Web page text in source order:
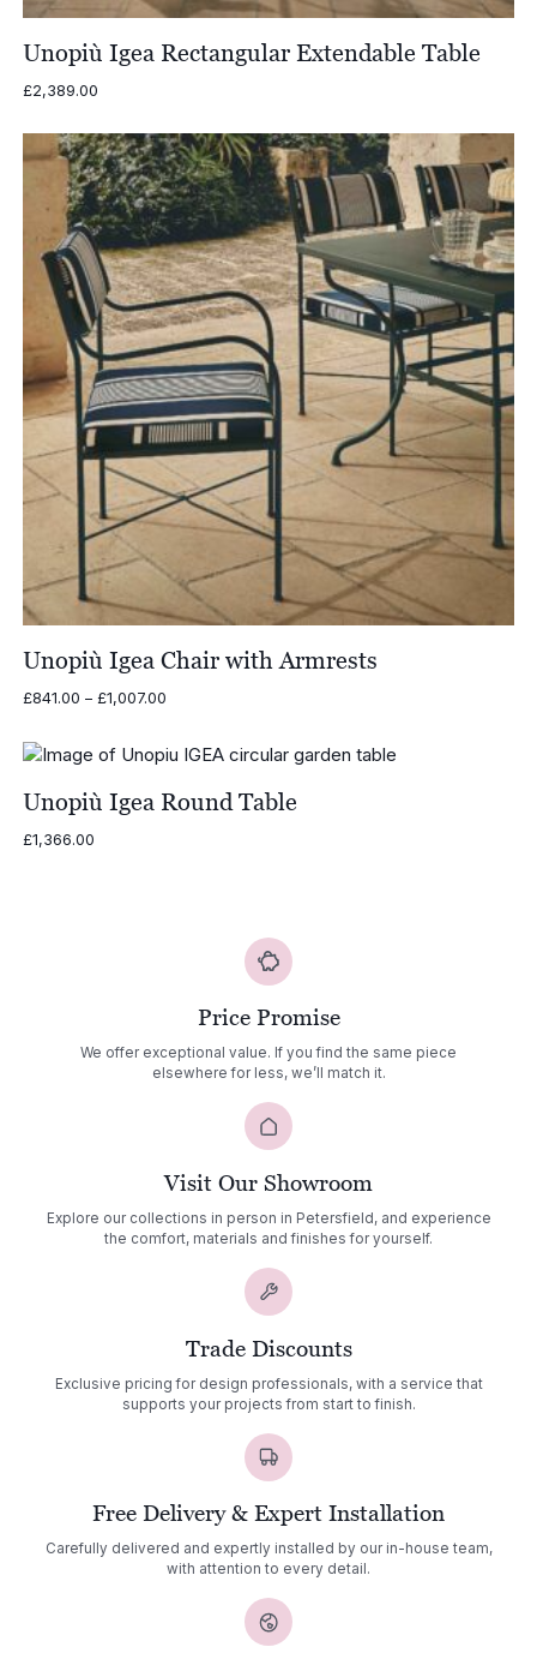
Unopiù Igea Rectangular Extendable Table
£2,389.00
Unopiù Igea Chair with Armrests
£841.00 – £1,007.00Price
through
£1,007.00
Unopiù Igea Round Table
£1,366.00
Price Promise
We offer exceptional value. If you find the same piece
elsewhere for less, we’ll match it.
Visit Our Showroom
Explore our collections in person in Petersfield, and experience
the comfort, materials and finishes for yourself.
Trade Discounts
Exclusive pricing for design professionals, with a service that
supports your projects from start to finish.
Free Delivery & Expert Installation
Carefully delivered and expertly installed by our in-house team,
with attention to every detail.